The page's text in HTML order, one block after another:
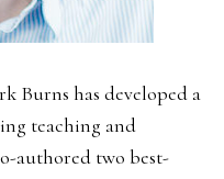
Burns has developed a
teaching and
authored two best-